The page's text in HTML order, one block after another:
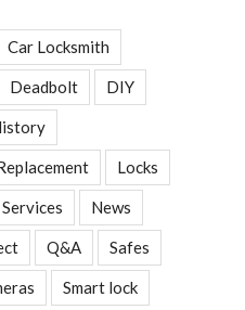
Car Locksmith
Deadbolt DIY
Locks
News
Q&A Safes
Smart lock